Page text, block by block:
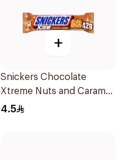
+
Snickers Chocolate
Xtreme Nuts and Caramel
Bar 42g
4.5